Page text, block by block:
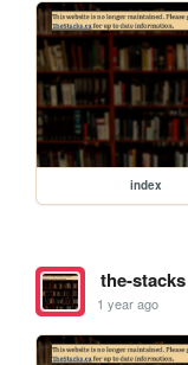
index
the-stacks
1 year ago